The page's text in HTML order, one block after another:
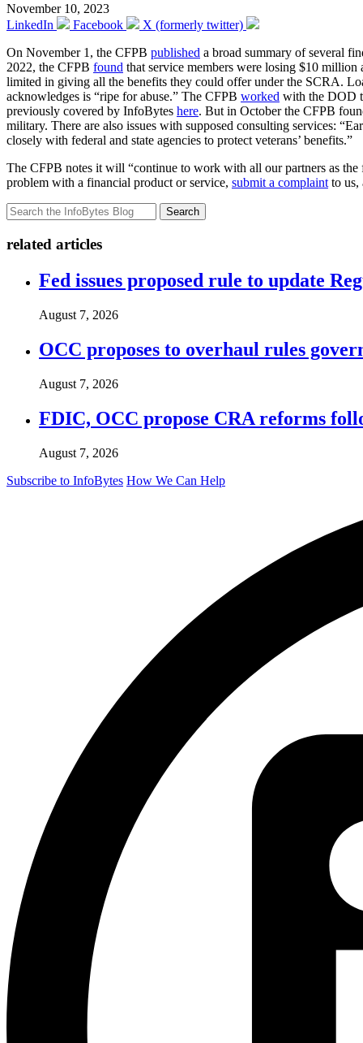
November 10, 2023
LinkedIn
Facebook
X (formerly twitter)
On November 1, the CFPB published a broad summary of several
2022, the CFPB found that service members were losing $10
limited in giving all the benefits they could offer under the SCRA.
acknowledges is “ripe for abuse.” The CFPB worked with the DOD
previously covered by InfoBytes here. But in October the CFPB
military. There are also issues with supposed consulting services:
closely with federal and state agencies to protect veterans’ benefits.”
The CFPB notes it will “continue to work with all our partners as
problem with a financial product or service, submit a complaintto us,
Search
related articles
Fed issues proposed rule to update
August 7, 2026
OCC proposes to overhaul rules
August 7, 2026
FDIC, OCC propose CRA reforms
August 7, 2026
Subscribe to InfoBytes How We Can Help